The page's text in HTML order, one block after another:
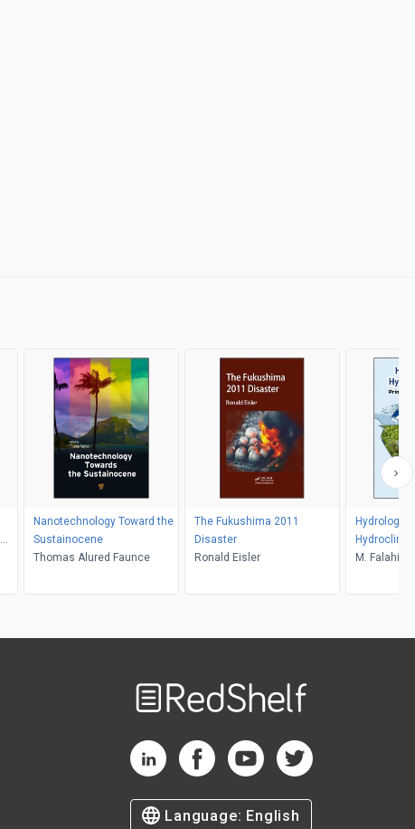
Nanotechnology Toward the
Sustainocene
Thomas Alured Faunce
The Fukushima 2011
Disaster
Ronald Eisler
Hydrology
M. Falahi,
RedShelf LinkedIn Page
RedShelf Facebook Page
RedShelf YouTube Page
RedShelf Twitter
Language: English